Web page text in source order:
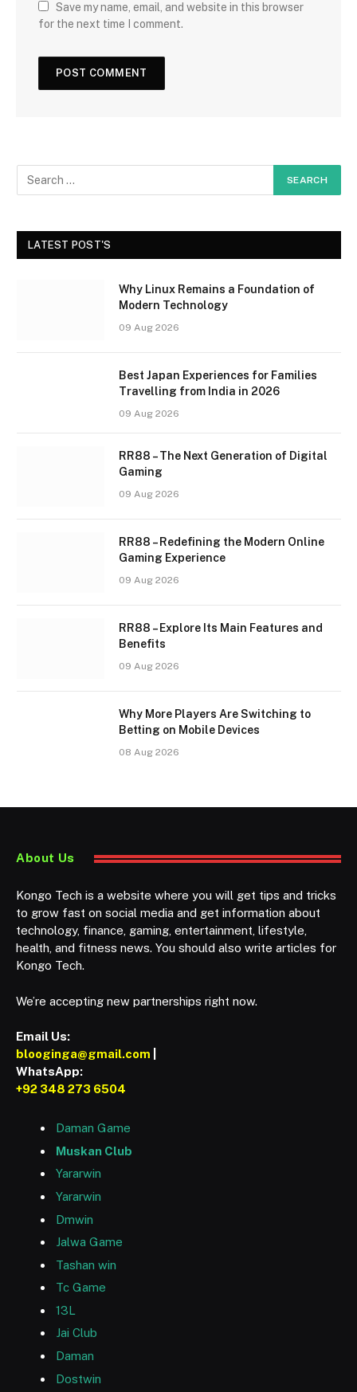
Save my name, email, and website in this browser
for the next time I comment.
LATEST POST'S
Why Linux Remains a Foundation of
Modern Technology
09 Aug 2026
Best Japan Experiences for Families
Travelling from India in 2026
09 Aug 2026
RR88 – The Next Generation of Digital
Gaming
09 Aug 2026
RR88 – Redefining the Modern Online
Gaming Experience
09 Aug 2026
RR88 – Explore Its Main Features and
Benefits
09 Aug 2026
Why More Players Are Switching to
Betting on Mobile Devices
08 Aug 2026
About Us
Kongo Tech is a website where you will get tips and tricks
to grow fast on social media and get information about
technology, finance, gaming, entertainment, lifestyle,
health, and fitness news. You should also write articles for
Kongo Tech.
We’re accepting new partnerships right now.
Email Us:
blooginga@gmail.com
WhatsApp:
+92 348 273 6504
Daman Game
Muskan Club
Yararwin
Yararwin
Dmwin
Jalwa Game
Tashan win
Tc Game
13L
Jai Club
Daman
Dostwin